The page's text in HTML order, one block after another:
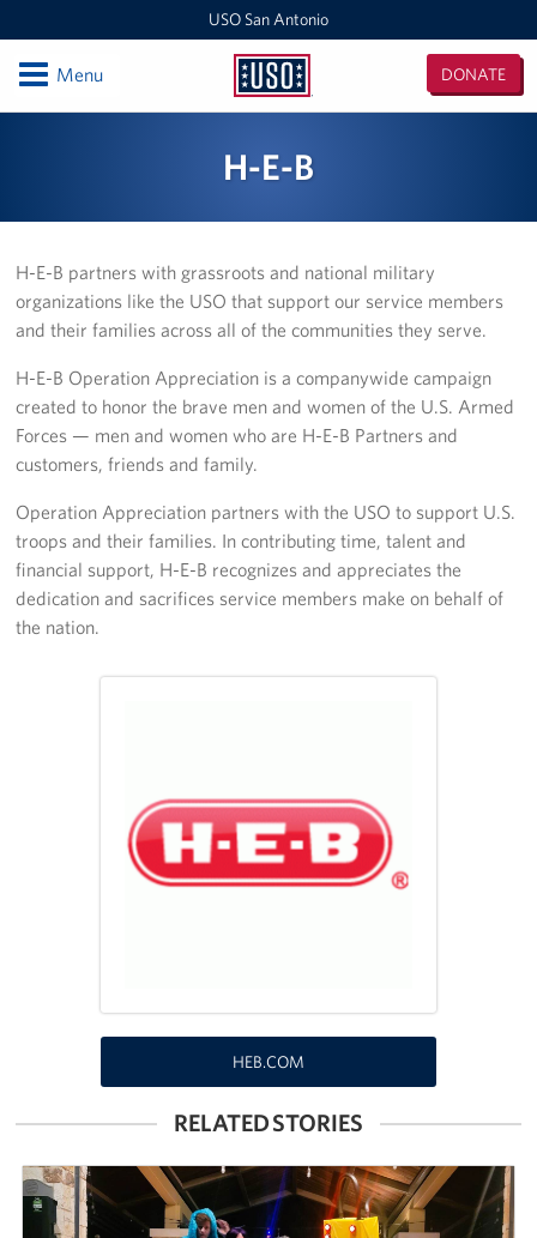
USO San Antonio
USO
Antonio
DONATE
OpenMenu
USO San Antonio MEPS
USO Fort Sam Houston
Laughlin AFB Day Room
Events
Programs
Stories
Planned Giving
H-E-B
H-E-B partners with grassroots and national military
organizations like the USO that support our service members
and their families across all of the communities they serve.
H-E-B Operation Appreciation is a companywide campaign
created to honor the brave men and women of the U.S. Armed
Forces — men and women who are H-E-B Partners and
customers, friends and family.
Operation Appreciation partners with the USO to support U.S.
troops and their families. In contributing time, talent and
financial support, H-E-B recognizes and appreciates the
dedication and sacrifices service members make on behalf of
the nation.
HEB.COM
RELATED STORIES